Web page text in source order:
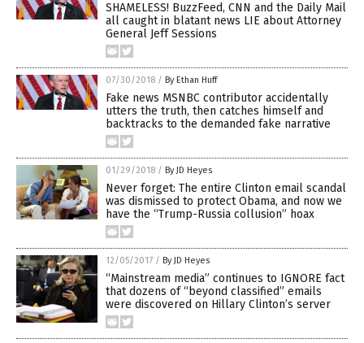
SHAMELESS! BuzzFeed, CNN and the Daily Mail
all caught in blatant news LIE about Attorney
General Jeff Sessions
07/30/2018 / By Ethan Huff
Fake news MSNBC contributor accidentally
utters the truth, then catches himself and
backtracks to the demanded fake narrative
01/29/2018 / By JD Heyes
Never forget: The entire Clinton email scandal
was dismissed to protect Obama, and now we
have the “Trump-Russia collusion” hoax
12/05/2017 / By JD Heyes
“Mainstream media” continues to IGNORE fact
that dozens of “beyond classified” emails
were discovered on Hillary Clinton’s server